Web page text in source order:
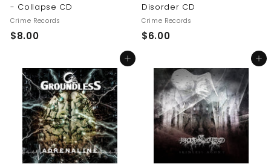
- Collapse CD
Crime Records
$8.00$
0
0
Disorder CD
Crime Records
$6.00$
0
0
Add to cart Add to cart